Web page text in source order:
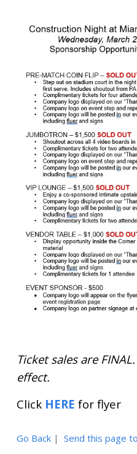
Ticket sales are
effect.
Click HERE for flyer
Go Back| Send this page